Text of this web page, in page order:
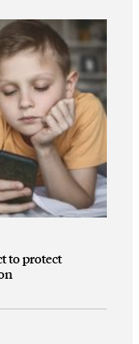
to protect